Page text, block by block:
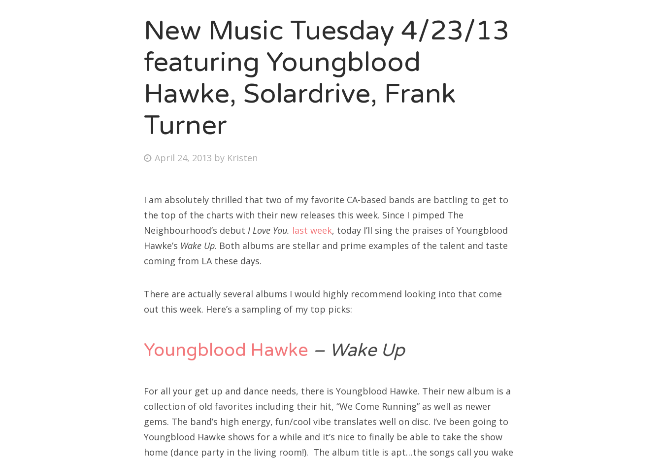
Bonnaroo
About Us
for:
New Music Tuesday 4/23/13
featuring Youngblood
Hawke, Solardrive, Frank
Turner
Posted
April 24, 2013 by Kristen
I am absolutely thrilled that two of my favorite CA-based bands are battling to get to
the top of the charts with their new releases this week. Since I pimped The
Neighbourhood’s debut I Love You. last week, today I’ll sing the praises of Youngblood
Hawke’s Wake Up. Both albums are stellar and prime examples of the talent and taste
coming from LA these days.
There are actually several albums I would highly recommend looking into that come
out this week. Here’s a sampling of my top picks:
Youngblood Hawke – Wake Up
For all your get up and dance needs, there is Youngblood Hawke. Their new album is a
collection of old favorites including their hit, “We Come Running” as well as newer
gems. The band’s high energy, fun/cool vibe translates well on disc. I’ve been going to
Youngblood Hawke shows for a while and it’s nice to finally be able to take the show
home (dance party in the living room!). The album title is apt…the songs call you wake